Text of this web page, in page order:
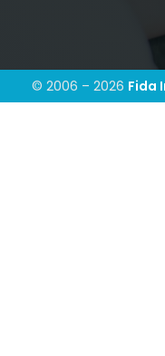
© 2006 – 2026 Fida